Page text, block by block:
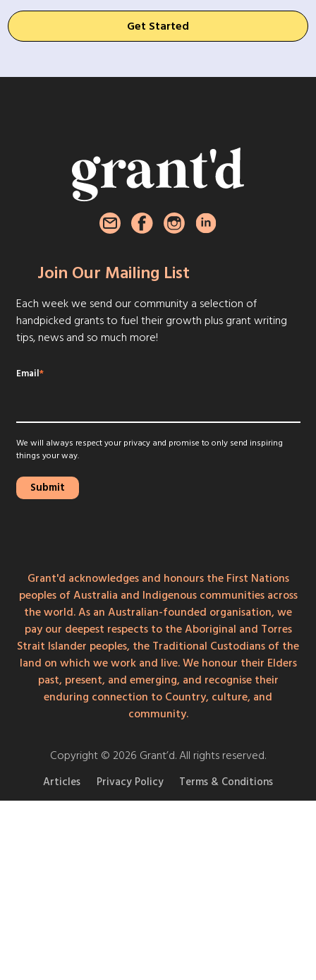
Get Started
Join Our Mailing List
Each week we send our community a selection of
handpicked grants to fuel their growth plus grant writing
tips, news and so much more!
Email*
We will always respect your privacy and promise to only send inspiring
things your way.
Grant'd acknowledges and honours the First Nations
peoples of Australia and Indigenous communities across
the world. As an Australian-founded organisation, we
pay our deepest respects to the Aboriginal and Torres
Strait Islander peoples, the Traditional Custodians of the
land on which we work and live. We honour their Elders
past, present, and emerging, and recognise their
enduring connection to Country, culture, and
community.
Copyright © 2026 Grant’d. All rights reserved.
Articles Privacy Policy Terms & Conditions